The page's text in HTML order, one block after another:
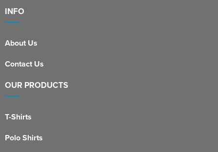
INFO
About Us
Contact Us
OUR PRODUCTS
T-Shirts
Polo Shirts